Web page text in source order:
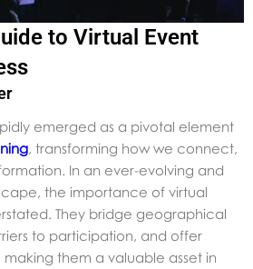
to Virtual Event
emerged as a pivotal element
, transforming how we connect,
In an ever-evolving and
the importance of virtual
They bridge geographical
to participation, and offer
them a valuable asset in